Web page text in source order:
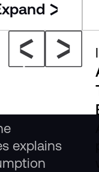
Layer:
explains